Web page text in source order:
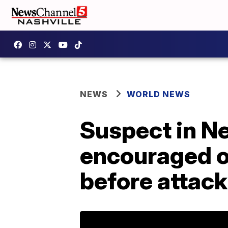
NEWS WORLD NEWS
Suspect in
encouraged
before attack